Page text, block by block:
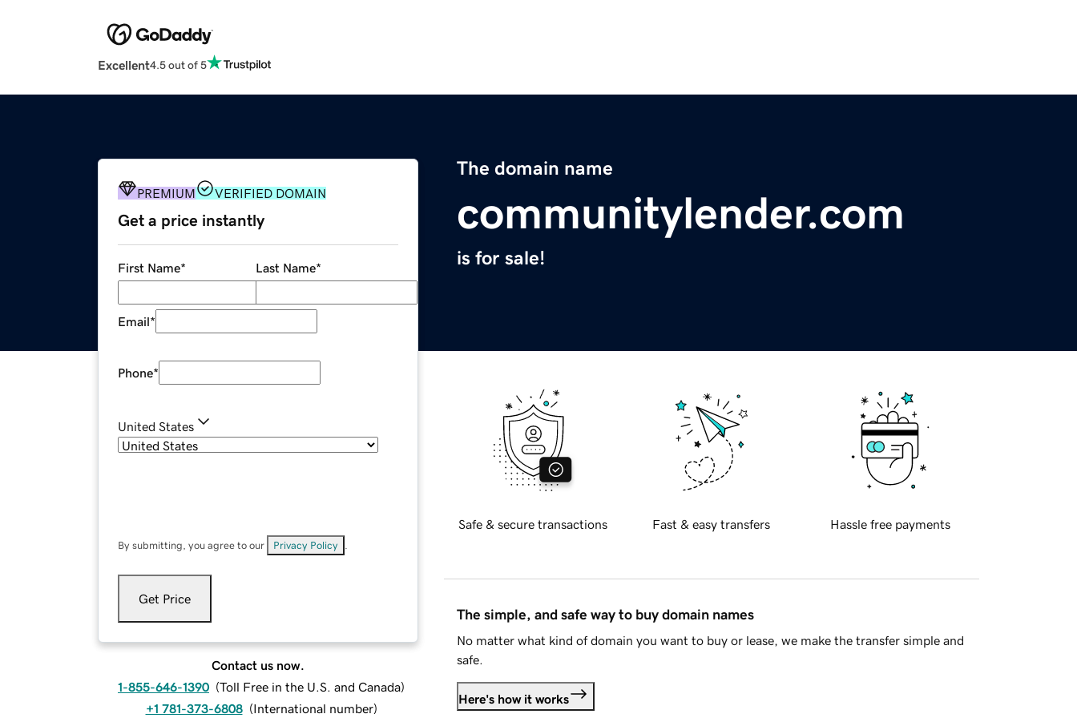
Excellent4.5 out of 5
The domain name
communitylender.com
is for sale!
PREMIUM VERIFIED DOMAIN
Get a price instantly
First Name* Last Name*
Email*
Phone*
United States
By submitting, you agree to our Privacy Policy
Get Price
Contact us now.
1-855-646-1390 (Toll Free in the U.S. and Canada)
+1 781-373-6808 (International number)
Safe & secure transactions Fast & easy transfers Hassle free payments
The simple, and safe way to buy domain names
No matter what kind of domain you want to buy or lease, we make the transfer simple and
safe.
Here's how it works